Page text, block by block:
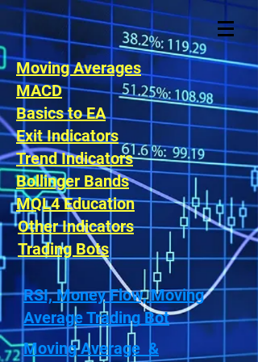
Moving Averages
MACD
Basics to EA
Exit Indicators
Trend Indicators
Bollinger Bands
MQL4 Education
Other Indicators
Trading Bots
RSI, Money Flow, Moving
Average Trading Bot
Moving Average &